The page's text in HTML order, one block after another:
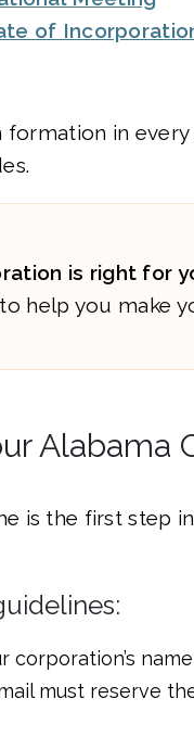
of
formation in
is right for
help you make
Alabama
is the first step
corporation’s
must reserve